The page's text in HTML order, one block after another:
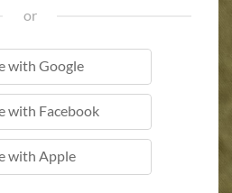
or
with Google
with Facebook
with Apple
with Apple